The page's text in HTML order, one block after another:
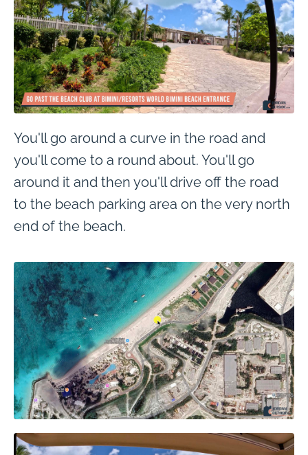
You'll go around a curve in the road and
you'll come to a round about. You'll go
around it and then you'll drive off the road
to the beach parking area on the very north
end of the beach.